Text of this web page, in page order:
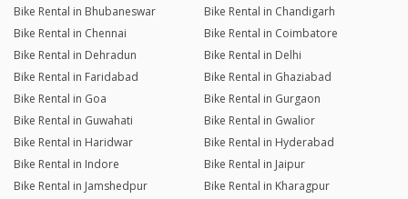
Bike Rental in Bhubaneswar
Bike Rental in Chandigarh
Bike Rental in Chennai
Bike Rental in Coimbatore
Bike Rental in Dehradun
Bike Rental in Delhi
Bike Rental in Faridabad
Bike Rental in Ghaziabad
Bike Rental in Goa
Bike Rental in Gurgaon
Bike Rental in Guwahati
Bike Rental in Gwalior
Bike Rental in Haridwar
Bike Rental in Hyderabad
Bike Rental in Indore
Bike Rental in Jaipur
Bike Rental in Jamshedpur
Bike Rental in Kharagpur